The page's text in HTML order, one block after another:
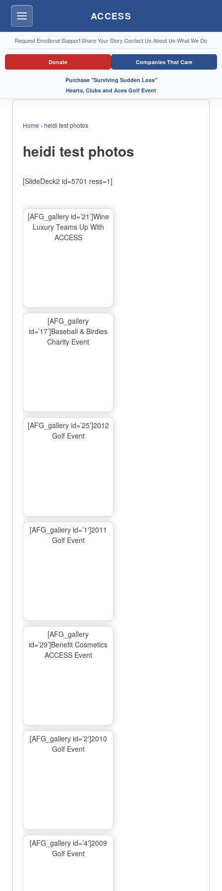
Menu ACCESS
Request Emotional Support·Share Your Story·Contact Us·About Us·What We Do
Donate Companies That Care
Purchase "Surviving Sudden Loss"
Hearts, Clubs and Aces Golf Event
Home › heidi test photos
heidi test photos
[SlideDeck2 id=5701 ress=1]
[AFG_gallery id=’21’]Wine
Luxury Teams Up With
ACCESS
[AFG_gallery
id=’17’]Baseball & Birdies
Charity Event
[AFG_gallery id=’25’]2012
Golf Event
[AFG_gallery id=’1′]2011
Golf Event
[AFG_gallery
id=’29’]Benefit Cosmetics
ACCESS Event
[AFG_gallery id=’2′]2010
Golf Event
[AFG_gallery id=’4′]2009
Golf Event